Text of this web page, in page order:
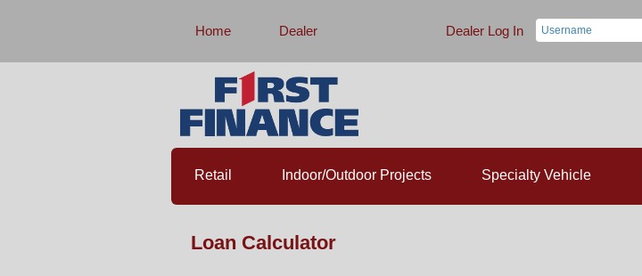
Home Dealer Dealer Log In
Retail Indoor/Outdoor Projects Specialty Vehicle
Loan Calculator